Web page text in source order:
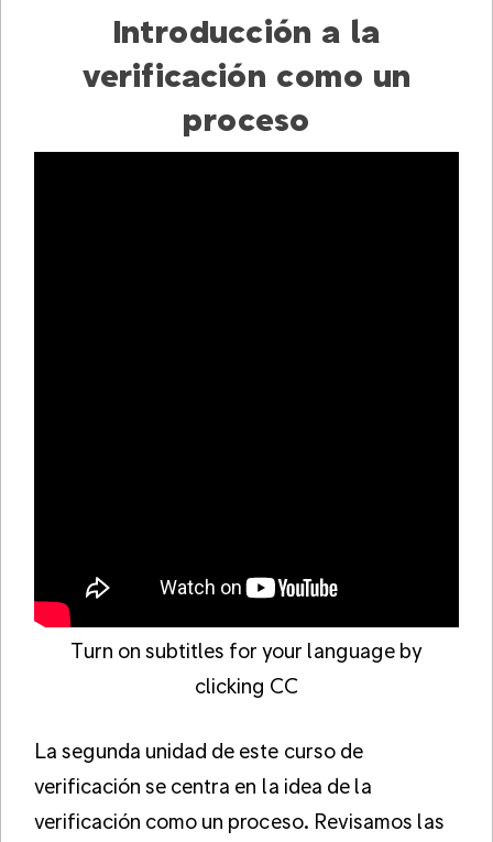
Introducción a la
verificación como un
proceso
Turn on subtitles for your language by
clicking CC
La segunda unidad de este curso de
verificación se centra en la idea de la
verificación como un proceso. Revisamos las